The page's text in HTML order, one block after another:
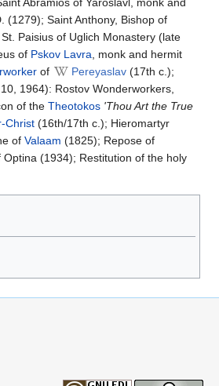
Abramios of Yaroslavl, monk and
(1279); Saint Anthony, Bishop of
Paisius of Uglich Monastery (late
of Pskov Lavra, monk and hermit
of Pereyaslav (17th c.);
1964): Rostov Wonderworkers,
of the Theotokos 'Thou Art the True
Christ (16th/17th c.); Hieromartyr
of Valaam (1825); Repose of
(1934); Restitution of the holy